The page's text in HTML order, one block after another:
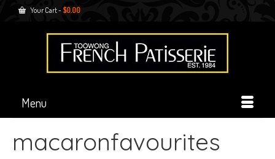
Your Cart- $0.00
Menu
macaronfavourites